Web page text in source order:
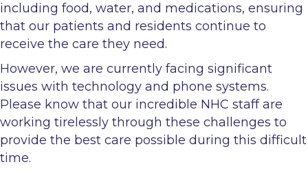
including food, water, and medications, ensuring
that our patients and residents continue to
receive the care they need.
However, we are currently facing significant
issues with technology and phone systems.
Please know that our incredible NHC staff are
working tirelessly through these challenges to
provide the best care possible during this difficult
time.